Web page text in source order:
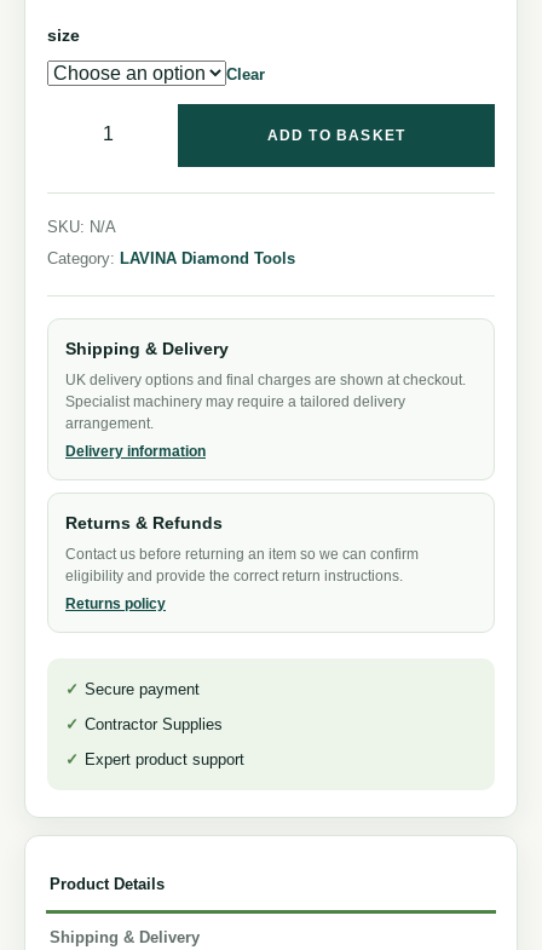
Product Details
Shipping & Delivery
size
Clear
ADD TO BASKET
SKU: N/A
Category: LAVINA Diamond Tools
Shipping & Delivery
UK delivery options and final charges are shown at checkout.
Specialist machinery may require a tailored delivery
arrangement.
Delivery information
Returns & Refunds
Contact us before returning an item so we can confirm
eligibility and provide the correct return instructions.
Returns policy
Secure payment
Contractor Supplies
Expert product support